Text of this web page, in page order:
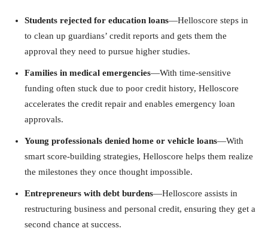
Students rejected for education loans—Helloscore steps in
to clean up guardians’ credit reports and gets them the
approval they need to pursue higher studies.
Families in medical emergencies—With time-sensitive
funding often stuck due to poor credit history, Helloscore
accelerates the credit repair and enables emergency loan
approvals.
Young professionals denied home or vehicle loans—With
smart score-building strategies, Helloscore helps them realize
the milestones they once thought impossible.
Entrepreneurs with debt burdens—Helloscore assists in
restructuring business and personal credit, ensuring they get a
second chance at success.